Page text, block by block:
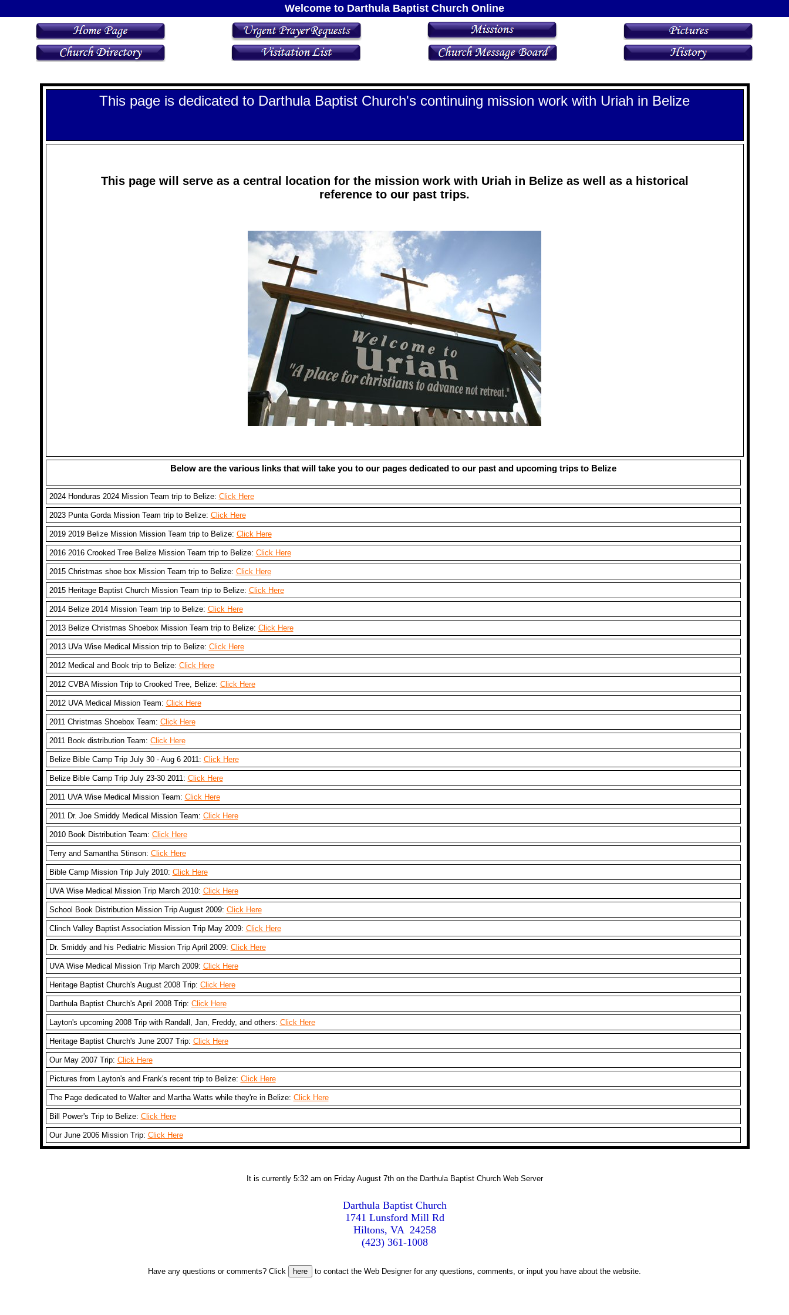
Welcome to Darthula Baptist Church Online
This page is dedicated to Darthula Baptist Church's continuing mission work with Uriah in Belize
This page will serve as a central location for the mission work with Uriah in Belize as well as a historical
reference to our past trips.
Below are the various links that will take you to our pages dedicated to our past and upcoming trips to Belize
2024 Honduras 2024 Mission Team trip to Belize: Click Here
2023 Punta Gorda Mission Team trip to Belize: Click Here
2019 2019 Belize Mission Mission Team trip to Belize: Click Here
2016 2016 Crooked Tree Belize Mission Team trip to Belize: Click Here
2015 Christmas shoe box Mission Team trip to Belize: Click Here
2015 Heritage Baptist Church Mission Team trip to Belize: Click Here
2014 Belize 2014 Mission Team trip to Belize: Click Here
2013 Belize Christmas Shoebox Mission Team trip to Belize: Click Here
2013 UVa Wise Medical Mission trip to Belize: Click Here
2012 Medical and Book trip to Belize: Click Here
2012 CVBA Mission Trip to Crooked Tree, Belize: Click Here
2012 UVA Medical Mission Team: Click Here
2011 Christmas Shoebox Team: Click Here
2011 Book distribution Team: Click Here
Belize Bible Camp Trip July 30 - Aug 6 2011: Click Here
Belize Bible Camp Trip July 23-30 2011: Click Here
2011 UVA Wise Medical Mission Team: Click Here
2011 Dr. Joe Smiddy Medical Mission Team: Click Here
2010 Book Distribution Team: Click Here
Terry and Samantha Stinson: Click Here
Bible Camp Mission Trip July 2010: Click Here
UVA Wise Medical Mission Trip March 2010: Click Here
School Book Distribution Mission Trip August 2009: Click Here
Clinch Valley Baptist Association Mission Trip May 2009: Click Here
Dr. Smiddy and his Pediatric Mission Trip April 2009: Click Here
UVA Wise Medical Mission Trip March 2009: Click Here
Heritage Baptist Church's August 2008 Trip: Click Here
Darthula Baptist Church's April 2008 Trip: Click Here
Layton's upcoming 2008 Trip with Randall, Jan, Freddy, and others: Click Here
Heritage Baptist Church's June 2007 Trip: Click Here
Our May 2007 Trip: Click Here
Pictures from Layton's and Frank's recent trip to Belize: Click Here
The Page dedicated to Walter and Martha Watts while they're in Belize: Click Here
Bill Power's Trip to Belize: Click Here
Our June 2006 Mission Trip: Click Here
It is currently 5:32 am on Friday August 7th on the Darthula Baptist Church Web Server
Darthula Baptist Church
1741 Lunsford Mill Rd
Hiltons, VA  24258
(423) 361-1008
Have any questions or comments? Click to contact the Web Designer for any questions, comments, or input you have about the website.